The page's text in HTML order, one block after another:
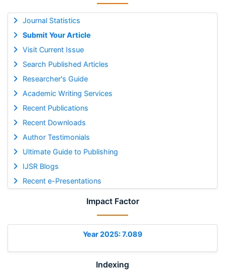
Journal Statistics
Submit Your Article
Visit Current Issue
Search Published Articles
Researcher's Guide
Academic Writing Services
Recent Publications
Recent Downloads
Author Testimonials
Ultimate Guide to Publishing
IJSR Blogs
Recent e-Presentations
Impact Factor
Year 2025: 7.089
Indexing